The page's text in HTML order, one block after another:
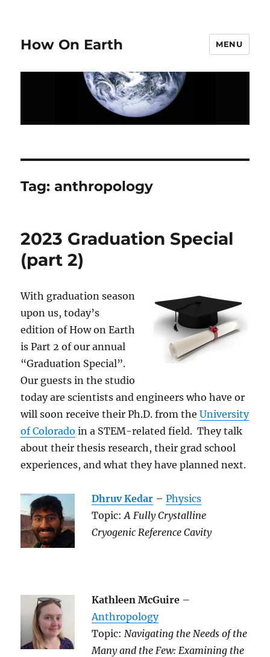
How On Earth MENU
Tag:anthropology
2023 Graduation Special
(part 2)
With graduation season
upon us, today’s
edition of How on Earth
is Part 2 of our annual
“Graduation Special”.
Our guests in the studio
today are scientists and engineers who have or
will soon receive their Ph.D. from theUniversity
of Colorado in a STEM-related field. They talk
about their thesis research, their grad school
experiences, and what they have planned next.
Dhruv Kedar –Physics
Topic: A Fully Crystalline
Cryogenic Reference Cavity
Kathleen McGuire –
Anthropology
Topic: Navigating the Needs of the
Many and the Few: Examining the